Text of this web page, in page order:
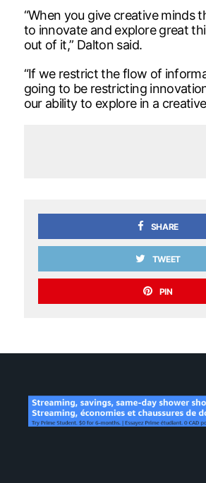
“When you give creative minds
to innovate and explore great
out of it,” Dalton said.
“If we restrict the flow of
going to be restricting
our ability to explore in a
SHARE
TWEET
PIN